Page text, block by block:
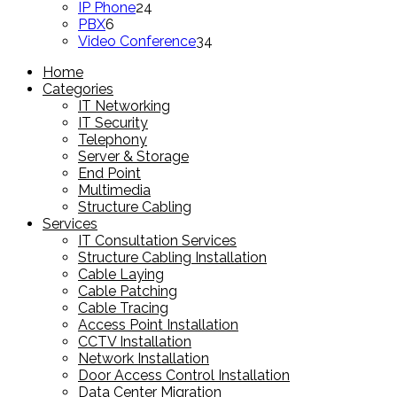
products
IP Phone24
PBX6
products
Video Conference34
Home
Categories
IT Networking
IT Security
Telephony
Server & Storage
End Point
Multimedia
Structure Cabling
Services
IT Consultation Services
Structure Cabling Installation
Cable Laying
Cable Patching
Cable Tracing
Access Point Installation
CCTV Installation
Network Installation
Door Access Control Installation
Data Center Migration